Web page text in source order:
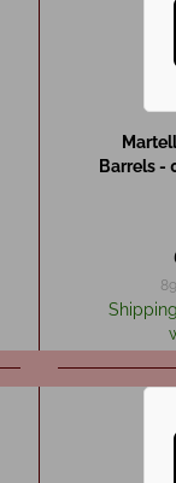
Barrels -